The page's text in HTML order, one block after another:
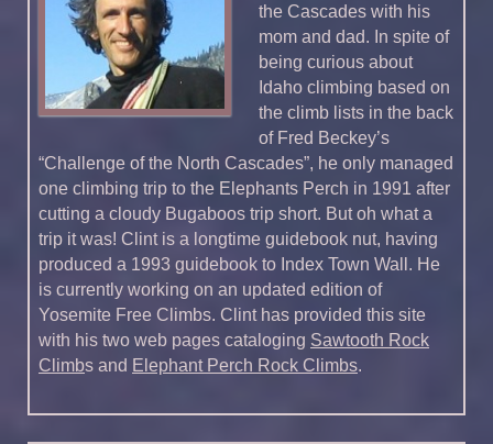
the Cascades with his
mom and dad. In spite of
being curious about
Idaho climbing based on
the climb lists in the back
of Fred Beckey’s
“Challenge of the North Cascades”, he only managed
one climbing trip to the Elephants Perch in 1991 after
cutting a cloudy Bugaboos trip short. But oh what a
trip it was! Clint is a longtime guidebook nut, having
produced a 1993 guidebook to Index Town Wall. He
is currently working on an updated edition of
Yosemite Free Climbs. Clint has provided this site
with his two web pages cataloging Sawtooth Rock
Climbs and Elephant Perch Rock Climbs.